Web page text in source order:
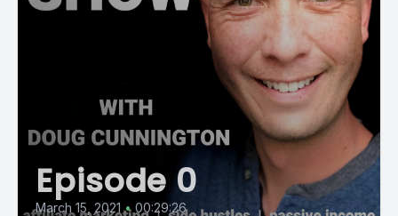
Episode 0
March 15, 2021 • 00:29:26